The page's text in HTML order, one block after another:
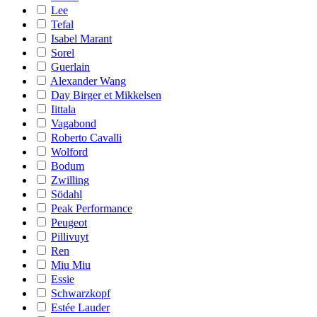
Lee
Tefal
Isabel Marant
Sorel
Guerlain
Alexander Wang
Day Birger et Mikkelsen
Iittala
Vagabond
Roberto Cavalli
Wolford
Bodum
Zwilling
Södahl
Peak Performance
Peugeot
Pillivuyt
Ren
Miu Miu
Essie
Schwarzkopf
Estée Lauder